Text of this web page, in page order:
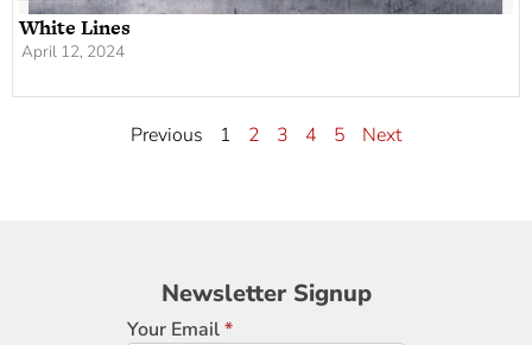
White Lines
April 12, 2024
Previous 1 2 3 4 5 Next
Newsletter
Signup
Newsletter Signup
Your Email*